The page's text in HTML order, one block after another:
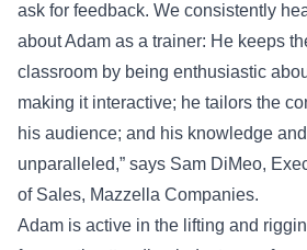
ask for feedback. We consistently
about Adam as a trainer: He keeps
classroom by being enthusiastic
making it interactive; he tailors the
his audience; and his knowledge
unparalleled,” says Sam DiMeo,
of Sales, Mazzella Companies.
Adam is active in the lifting and